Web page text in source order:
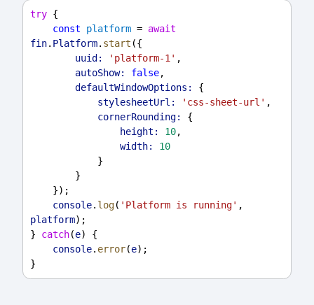
try {
const
platform = await
fin. Platform. start ({
uuid:
'platform-1' ,
autoShow:
false,
defaultWindowOptions:
{
stylesheetUrl:
'css-sheet-url' ,
cornerRounding:
{
height:
10,
width:
10
            }
        }
    });
console. log( 'Platform is running'
platform);
} catch(e) {
console. error(e);
}